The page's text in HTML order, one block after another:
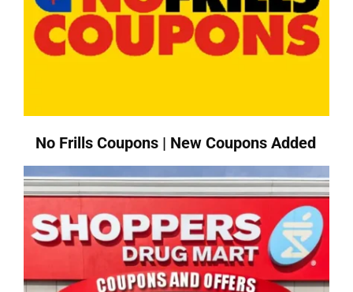
No Frills Coupons | New Coupons Added